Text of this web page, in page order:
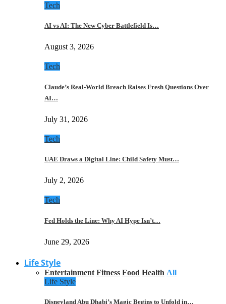
Tech
AI vs AI: The New Cyber Battlefield Is…
August 3, 2026
Tech
Claude’s Real-World Breach Raises Fresh Questions Over
AI…
July 31, 2026
Tech
UAE Draws a Digital Line: Child Safety Must…
July 2, 2026
Tech
Fed Holds the Line: Why AI Hype Isn’t…
June 29, 2026
Life Style
Entertainment Fitness Food Health All
Life Style
Disneyland Abu Dhabi’s Magic Begins to Unfold in…